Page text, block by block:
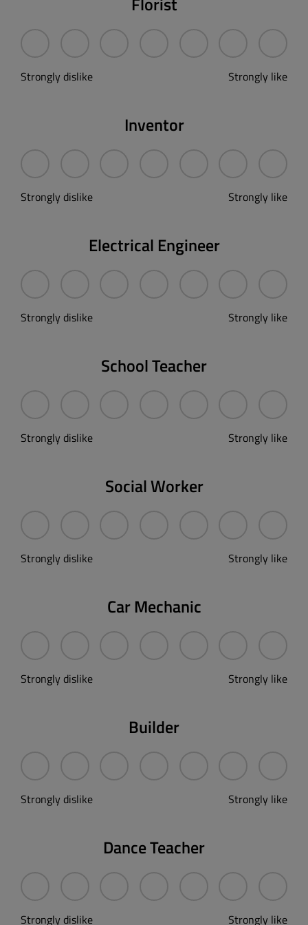
Strongly dislike Strongly like
Inventor
Strongly dislike Strongly like
Electrical Engineer
Strongly dislike Strongly like
School Teacher
Strongly dislike Strongly like
Social Worker
Strongly dislike Strongly like
Car Mechanic
Strongly dislike Strongly like
Builder
Strongly dislike Strongly like
Dance Teacher
Strongly dislike Strongly like